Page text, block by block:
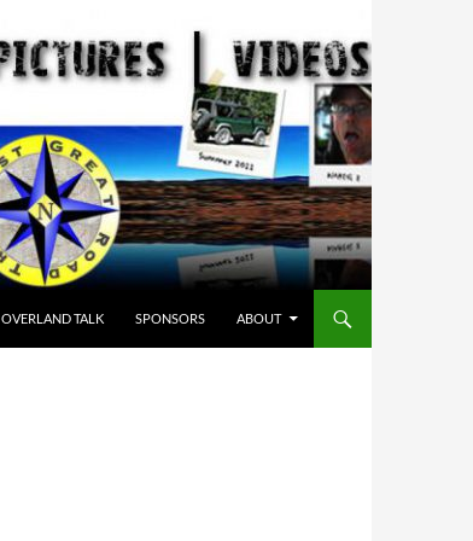
OVERLAND TALK SPONSORS ABOUT